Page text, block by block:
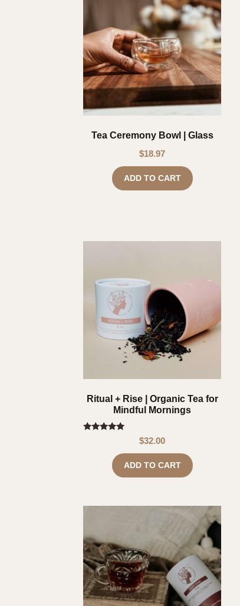
Tea Ceremony Bowl | Glass
$18.97
ADD TO CART
Ritual + Rise | Organic Tea for
Mindful Mornings
out of 5
$32.00
ADD TO CART